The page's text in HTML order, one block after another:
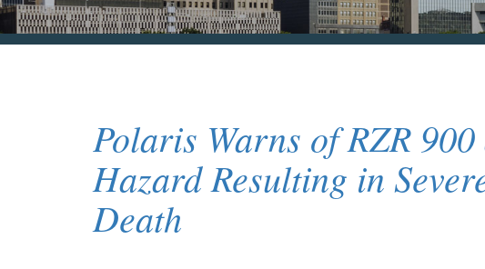
Polaris Warns of RZR
Hazard Resulting in
Death